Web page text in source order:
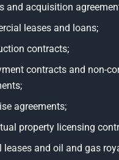
and acquisition
leases and loans;
contracts;
contracts and non-
agreements;
property licensing
leases and oil and gas